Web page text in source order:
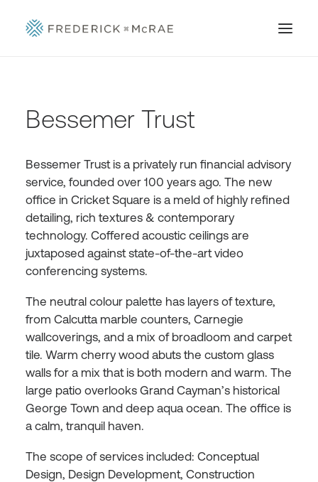
Bessemer Trust
Bessemer Trust is a privately run financial advisory
service, founded over 100 years ago. The new
office in Cricket Square is a meld of highly refined
detailing, rich textures & contemporary
technology. Coffered acoustic ceilings are
juxtaposed against state-of-the-art video
conferencing systems.
The neutral colour palette has layers of texture,
from Calcutta marble counters, Carnegie
wallcoverings, and a mix of broadloom and carpet
tile. Warm cherry wood abuts the custom glass
walls for a mix that is both modern and warm. The
large patio overlooks Grand Cayman’s historical
George Town and deep aqua ocean. The office is
a calm, tranquil haven.
The scope of services included: Conceptual
Design, Design Development, Construction